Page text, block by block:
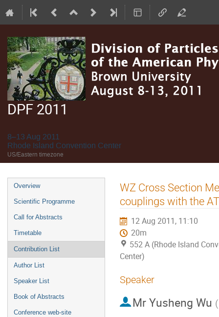
DPF 2011
8–13 Aug 2011
Rhode Island Convention Center
US/Eastern timezone
Event
menu
Overview
Scientific Programme
Call for Abstracts
Timetable
Contribution List
Author List
Speaker List
Book of Abstracts
Conference web-site
WZ Cross Section
couplings with the
12 Aug 2011, 11:10
20m
552 A (Rhode Island
Center)
Speaker
Mr Yusheng Wu (